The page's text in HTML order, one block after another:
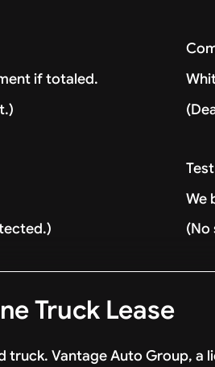
if totaled.
We
(No
Truck Lease
truck. Vantage Auto Group, a